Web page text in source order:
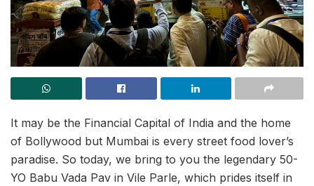
It may be the Financial Capital of India and the home
of Bollywood but Mumbai is every street food lover’s
paradise. So today, we bring to you the legendary 50-
YO Babu Vada Pav in Vile Parle, which prides itself in